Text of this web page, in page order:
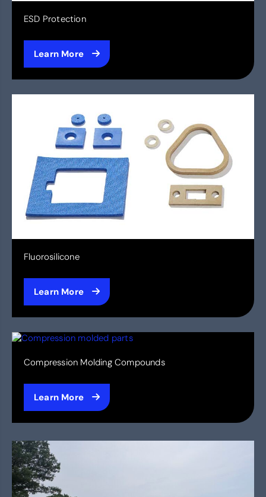
ESD Protection
Learn More
Fluorosilicone
Learn More
Compression Molding Compounds
Learn More